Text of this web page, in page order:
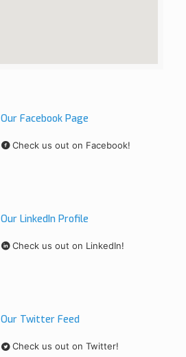
Our Facebook Page
Check us out on Facebook!
Our LinkedIn Profile
Check us out on LinkedIn!
Our Twitter Feed
Check us out on Twitter!